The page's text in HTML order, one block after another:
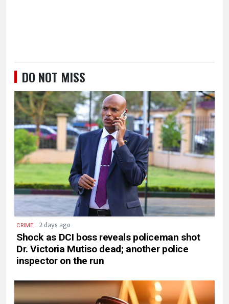
DO NOT MISS
CRIME . 2 days ago
Shock as DCI boss reveals policeman shot
Dr. Victoria Mutiso dead; another police
inspector on the run